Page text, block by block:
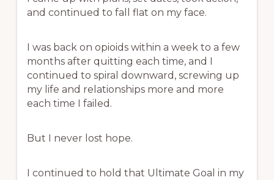
and continued to fall flat on my face.
I was back on opioids within a week to a few
months after quitting each time, and I
continued to spiral downward, screwing up
my life and relationships more and more
each time I failed.
But I never lost hope.
I continued to hold that Ultimate Goal in my